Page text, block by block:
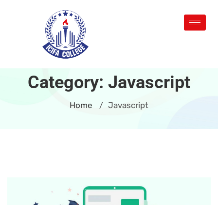
Category: Javascript
Home / Javascript